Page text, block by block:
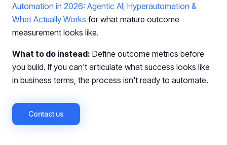
Automation in 2026: Agentic AI, Hyperautomation &
What Actually Works for what mature outcome
measurement looks like.
What to do instead: Define outcome metrics before
you build. If you can't articulate what success looks like
in business terms, the process isn't ready to automate.
Contact us